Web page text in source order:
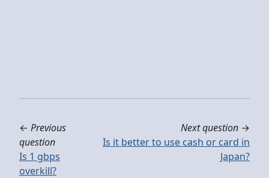
← Previous
question
Is 1 gbps
overkill?
Next question →
Is it better to use cash or card in
Japan?